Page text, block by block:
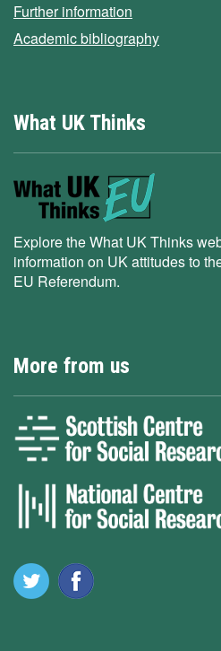
Further information
Academic bibliography
What UK Thinks
Explore the What UK Thinks
information on UK attitudes to
EU Referendum.
More from us